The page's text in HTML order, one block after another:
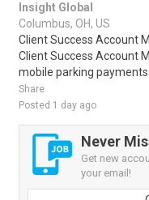
Insight Global
Columbus, OH, US
Client Success Account
Client Success Account
mobile parking payments
Share
Posted 1 day ago
Never
Get new
your email!